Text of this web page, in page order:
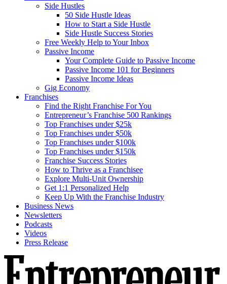
Side Hustles
50 Side Hustle Ideas
How to Start a Side Hustle
Side Hustle Success Stories
Free Weekly Help to Your Inbox
Passive Income
Your Complete Guide to Passive Income
Passive Income 101 for Beginners
Passive Income Ideas
Gig Economy
Franchises
Find the Right Franchise For You
Entrepreneur’s Franchise 500 Rankings
Top Franchises under $25k
Top Franchises under $50k
Top Franchises under $100k
Top Franchises under $150k
Franchise Success Stories
How to Thrive as a Franchisee
Explore Multi-Unit Ownership
Get 1:1 Personalized Help
Keep Up With the Franchise Industry
Business News
Newsletters
Podcasts
Videos
Press Release